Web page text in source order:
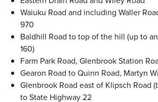
Waiuku Road and including Waller
970
Baldhill Road to top of the hill (up to
160)
Farm Park Road, Glenbrook Station
Gearon Road to Quinn Road, Martyn
Glenbrook Road east of Klipsch Road
to State Highway 22